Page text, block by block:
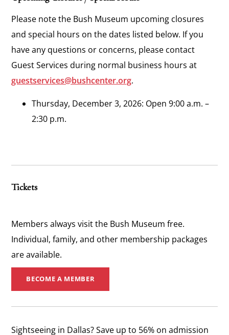
Please note the Bush Museum upcoming closures
and special hours on the dates listed below. If you
have any questions or concerns, please contact
Guest Services during normal business hours at
guestservices@bushcenter.org.
Thursday, December 3, 2026: Open 9:00 a.m. –
2:30 p.m.
Tickets
Members always visit the Bush Museum free.
Individual, family, and other membership packages
are available.
BECOME A MEMBER
Sightseeing in Dallas? ​Save up to 56% on admission